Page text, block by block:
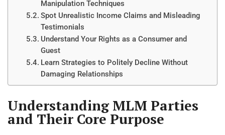
Manipulation Techniques
Spot Unrealistic Income Claims and Misleading
Testimonials
Understand Your Rights as a Consumer and
Guest
Learn Strategies to Politely Decline Without
Damaging Relationships
Understanding MLM Parties
and Their Core Purpose